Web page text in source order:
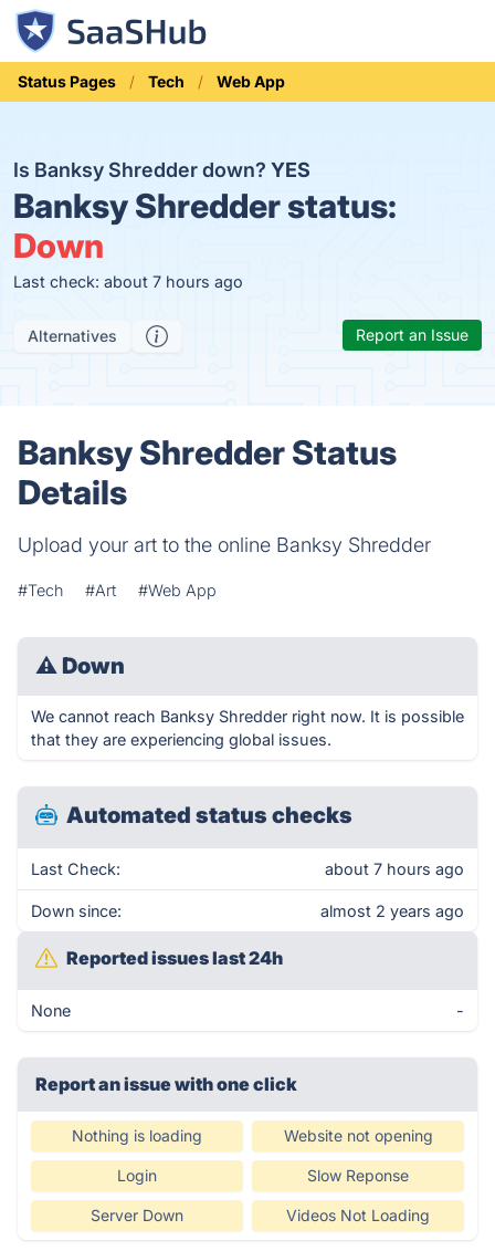
Status Pages Tech Web App
Is Banksy Shredder down? YES
Banksy Shredder status:
Down
Last check: about 7 hours ago
Alternatives Report an Issue
Banksy Shredder Status
Details
Upload your art to the online Banksy Shredder
#Tech #Art #Web App
⚠ Down
We cannot reach Banksy Shredder right now. It is possible
that they are experiencing global issues.
Automated status checks
Last Check: about 7 hours ago
Down since: almost 2 years ago
Reported issues last 24h
None -
Report an issue with one click
Nothing is loading Website not opening
Login Slow Reponse
Server Down Videos Not Loading